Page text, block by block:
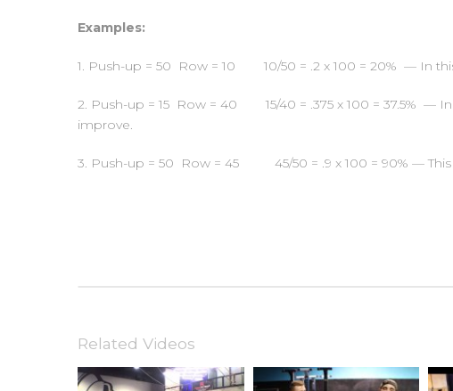
Examples:
1. Push-up = 50 Row = 10 10/50 = .2 x 100 = 20% — In
2. Push-up = 15 Row = 40 15/40 = .375 x 100 = 37.5% —
improve.
3. Push-up = 50 Row = 45 45/50 = .9 x 100 = 90% —
Related Videos